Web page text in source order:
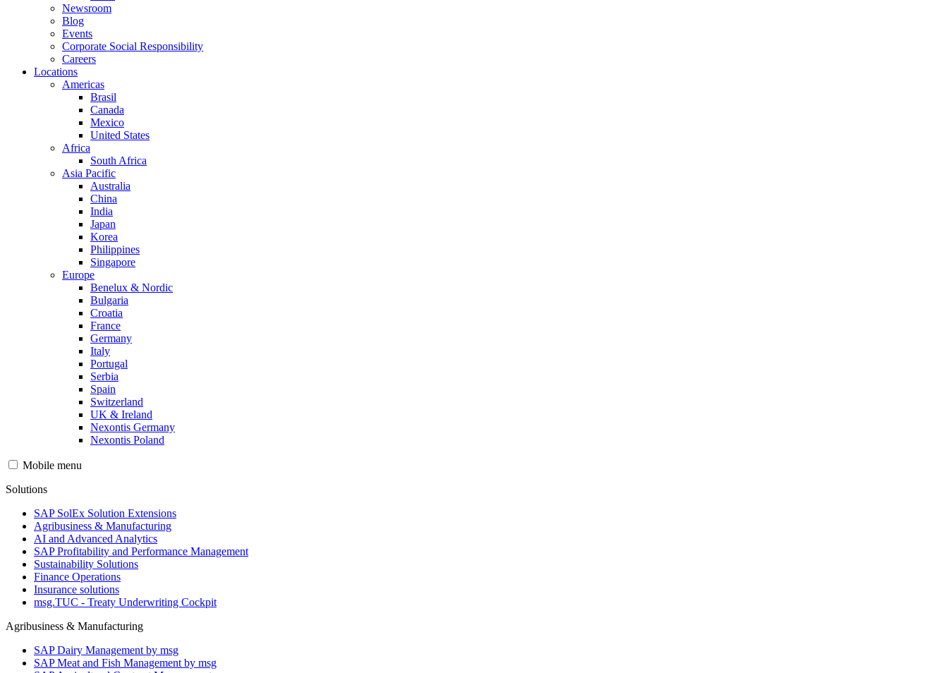
Newsroom
Blog
Events
Corporate Social Responsibility
Careers
Locations
Americas
Brasil
Canada
Mexico
United States
Africa
South Africa
Asia Pacific
Australia
China
India
Japan
Korea
Philippines
Singapore
Europe
Benelux & Nordic
Bulgaria
Croatia
France
Germany
Italy
Portugal
Serbia
Spain
Switzerland
UK & Ireland
Nexontis Germany
Nexontis Poland
Mobile menu
Solutions
SAP SolEx Solution Extensions
Agribusiness & Manufacturing
AI and Advanced Analytics
SAP Profitability and Performance Management
Sustainability Solutions
Finance Operations
Insurance solutions
msg.TUC - Treaty Underwriting Cockpit
Agribusiness & Manufacturing
SAP Dairy Management by msg
SAP Meat and Fish Management by msg